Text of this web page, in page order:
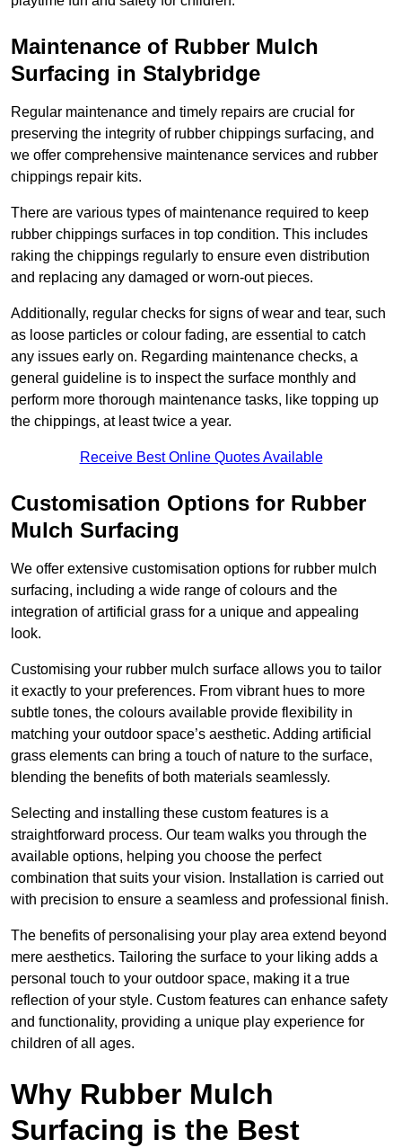
Maintenance of Rubber Mulch
Surfacing in Stalybridge
Regular maintenance and timely repairs are crucial for
preserving the integrity of rubber chippings surfacing, and
we offer comprehensive maintenance services and rubber
chippings repair kits.
There are various types of maintenance required to keep
rubber chippings surfaces in top condition. This includes
raking the chippings regularly to ensure even distribution
and replacing any damaged or worn-out pieces.
Additionally, regular checks for signs of wear and tear, such
as loose particles or colour fading, are essential to catch
any issues early on. Regarding maintenance checks, a
general guideline is to inspect the surface monthly and
perform more thorough maintenance tasks, like topping up
the chippings, at least twice a year.
Receive Best Online Quotes Available
Customisation Options for Rubber
Mulch Surfacing
We offer extensive customisation options for rubber mulch
surfacing, including a wide range of colours and the
integration of artificial grass for a unique and appealing
look.
Customising your rubber mulch surface allows you to tailor
it exactly to your preferences. From vibrant hues to more
subtle tones, the colours available provide flexibility in
matching your outdoor space’s aesthetic. Adding artificial
grass elements can bring a touch of nature to the surface,
blending the benefits of both materials seamlessly.
Selecting and installing these custom features is a
straightforward process. Our team walks you through the
available options, helping you choose the perfect
combination that suits your vision. Installation is carried out
with precision to ensure a seamless and professional finish.
The benefits of personalising your play area extend beyond
mere aesthetics. Tailoring the surface to your liking adds a
personal touch to your outdoor space, making it a true
reflection of your style. Custom features can enhance safety
and functionality, providing a unique play experience for
children of all ages.
Why Rubber Mulch
Surfacing is the Best